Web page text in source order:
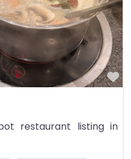
restaurant listing in